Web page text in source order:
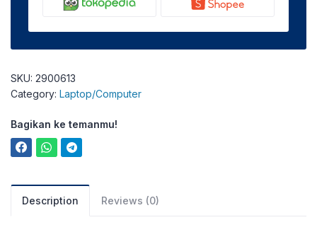
SKU: 2900613
Category: Laptop/Computer
Bagikan ke temanmu!
Description Reviews (0)